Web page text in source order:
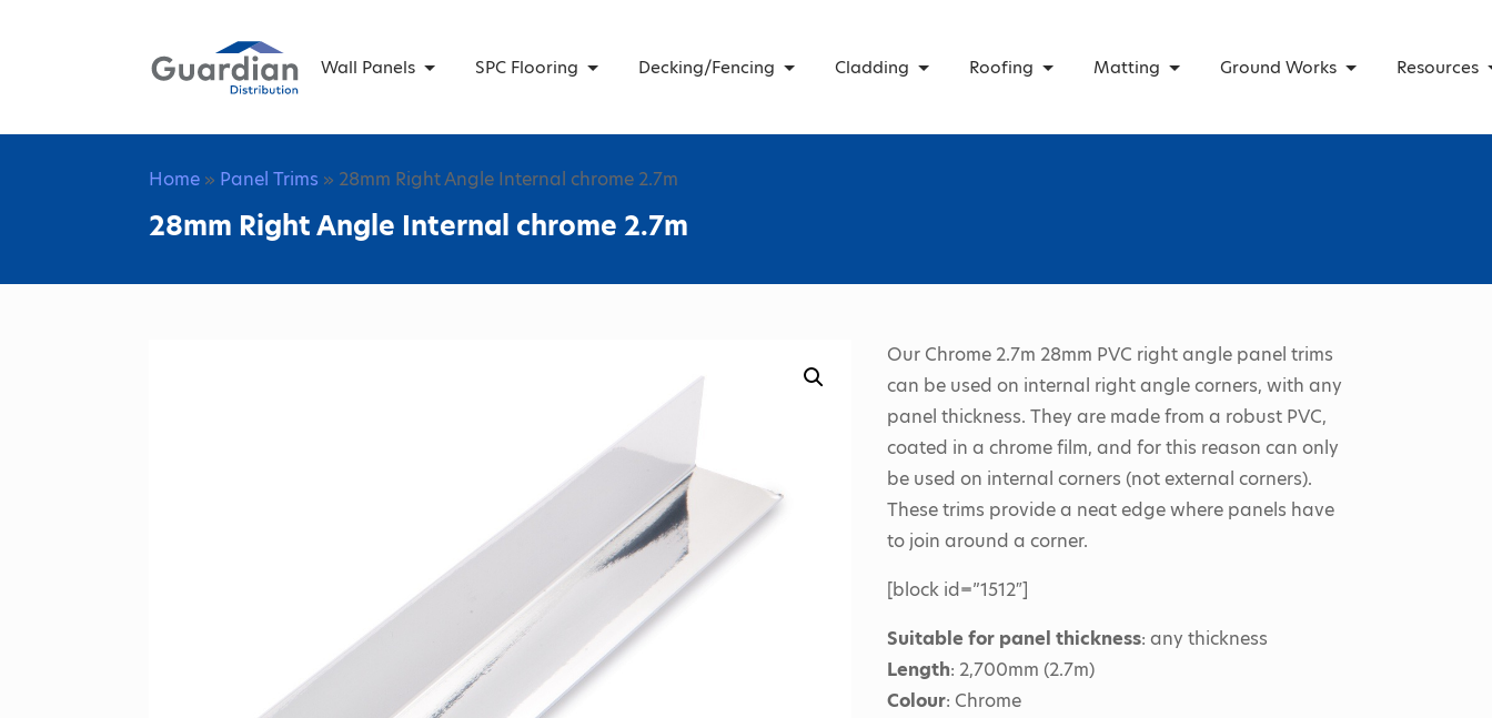
Wall Panels SPC Flooring Decking/Fencing Cladding Roofing Matting Ground Works Resources
Home » Panel Trims » 28mm Right Angle Internal chrome 2.7m
28mm Right Angle Internal chrome 2.7m
Our Chrome 2.7m 28mm PVC right angle panel trims
can be used on internal right angle corners, with any
panel thickness. They are made from a robust PVC,
coated in a chrome film, and for this reason can only
be used on internal corners (not external corners).
These trims provide a neat edge where panels have
to join around a corner.
[block id=”1512″]
Suitable for panel thickness: any thickness
Length: 2,700mm (2.7m)
Colour: Chrome